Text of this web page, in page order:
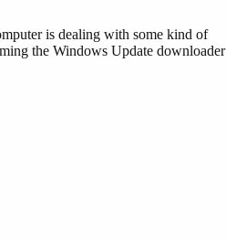
is dealing with some kind of
the Windows Update downloader